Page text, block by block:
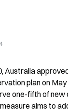
Australia
plan on
one-fifth of new
aims to